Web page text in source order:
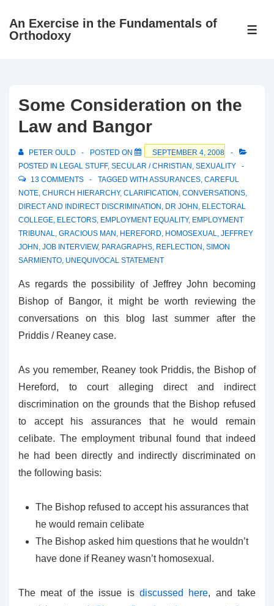
SkipAn Exercise in the Fundamentals of
Orthodoxy
Some Consideration on the
Law and Bangor
PETER OULD POSTED ON
SEPTEMBER 4, 2008
POSTED IN LEGAL STUFF, SECULAR / CHRISTIAN , SEXUALITY
13 COMMENTS
TAGGED WITH ASSURANCES, CAREFUL
NOTE, CHURCH HIERARCHY, CLARIFICATION , CONVERSATIONS,
DIRECT AND INDIRECT DISCRIMINATION , DR JOHN , ELECTORAL
COLLEGE, ELECTORS, EMPLOYMENT EQUALITY, EMPLOYMENT
TRIBUNAL, GRACIOUS MAN , HEREFORD, HOMOSEXUAL, JEFFREY
JOHN , JOB INTERVIEW, PARAGRAPHS, REFLECTION , SIMON
SARMIENTO, UNEQUIVOCAL STATEMENT
As regards the possibility of Jeffrey John becoming
Bishop of Bangor, it might be worth reviewing the
conversations on this blog last summer after the
Priddis / Reaney case.
As you remember, Reaney took Priddis, the Bishop of
Hereford, to court alleging direct and indirect
discrimination on the grounds that the Bishop refused
to accept his assurances that he would remain
celibate. The employment tribunal found that indeed
he had been directly and indirectly discriminated on
the following basis:
The Bishop refused to accept his assurances that
he would remain celibate
The Bishop asked him questions that he wouldn’t
have done if Reaney wasn’t homosexual.
The meat of the issue is discussed here, and take